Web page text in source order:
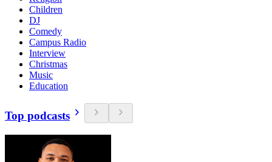
Children
DJ
Comedy
Campus Radio
Interview
Christmas
Music
Education
Top podcasts